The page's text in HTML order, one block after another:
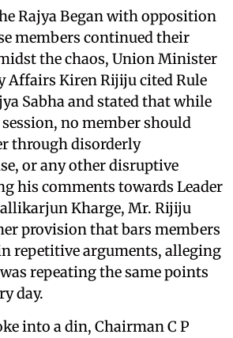
Rajya Began with opposition
members continued their
the chaos, Union Minister
Affairs Kiren Rijiju cited Rule
Sabha and stated that while
no member should
through disorderly
or any other disruptive
his comments towards Leader
Kharge, Mr. Rijiju
provision that bars members
repetitive arguments, alleging
repeating the same points
day.
into a din, Chairman C P